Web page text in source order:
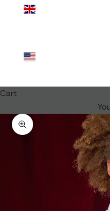
Cart
Zoom picture